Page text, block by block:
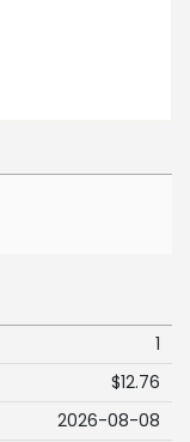
1
$12.76
2026-08-08